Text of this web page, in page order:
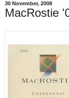
30 November, 2008
MacRostie